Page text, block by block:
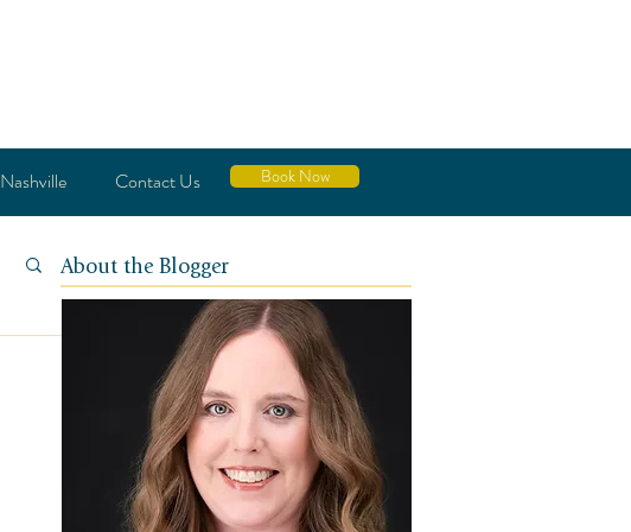
Nashville Contact Us Book Now
About the Blogger